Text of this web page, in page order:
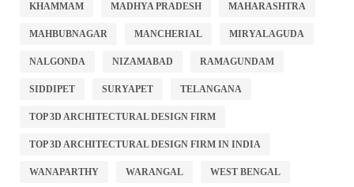
KHAMMAM MADHYA PRADESH MAHARASHTRA
MAHBUBNAGAR MANCHERIAL MIRYALAGUDA
NALGONDA NIZAMABAD RAMAGUNDAM
SIDDIPET SURYAPET TELANGANA
TOP 3D ARCHITECTURAL DESIGN FIRM
TOP 3D ARCHITECTURAL DESIGN FIRM IN INDIA
WANAPARTHY WARANGAL WEST BENGAL